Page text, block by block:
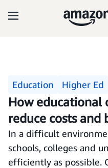
Education Higher Ed
How educational
reduce costs and
In a difficult
schools, colleges and
efficiently as possible.